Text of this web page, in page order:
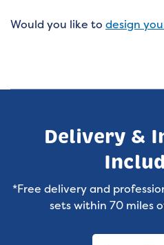
Would you like to design
Delivery &
*Free delivery and
sets within 70 miles